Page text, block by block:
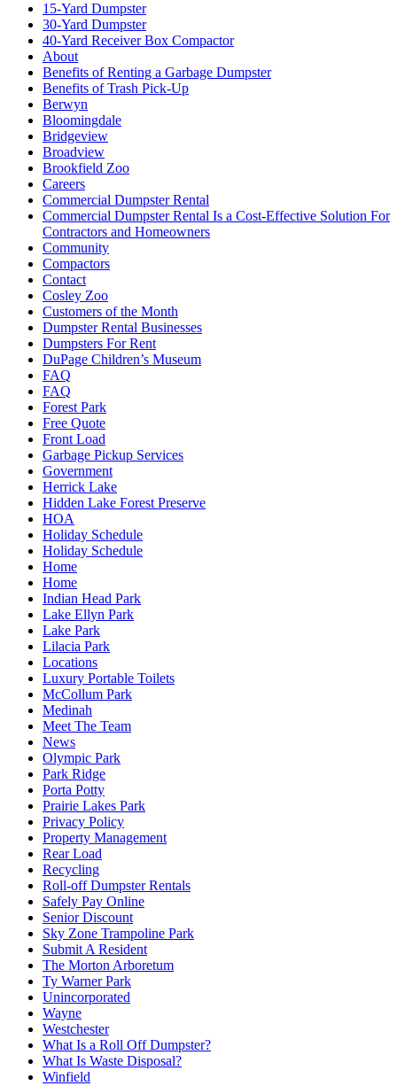
15-Yard Dumpster
30-Yard Dumpster
40-Yard Receiver Box Compactor
About
Benefits of Renting a Garbage Dumpster
Benefits of Trash Pick-Up
Berwyn
Bloomingdale
Bridgeview
Broadview
Brookfield Zoo
Careers
Commercial Dumpster Rental
Commercial Dumpster Rental Is a Cost-Effective Solution For
Contractors and Homeowners
Community
Compactors
Contact
Cosley Zoo
Customers of the Month
Dumpster Rental Businesses
Dumpsters For Rent
DuPage Children’s Museum
FAQ
FAQ
Forest Park
Free Quote
Front Load
Garbage Pickup Services
Government
Herrick Lake
Hidden Lake Forest Preserve
HOA
Holiday Schedule
Holiday Schedule
Home
Home
Indian Head Park
Lake Ellyn Park
Lake Park
Lilacia Park
Locations
Luxury Portable Toilets
McCollum Park
Medinah
Meet The Team
News
Olympic Park
Park Ridge
Porta Potty
Prairie Lakes Park
Privacy Policy
Property Management
Rear Load
Recycling
Roll-off Dumpster Rentals
Safely Pay Online
Senior Discount
Sky Zone Trampoline Park
Submit A Resident
The Morton Arboretum
Ty Warner Park
Unincorporated
Wayne
Westchester
What Is a Roll Off Dumpster?
What Is Waste Disposal?
Winfield